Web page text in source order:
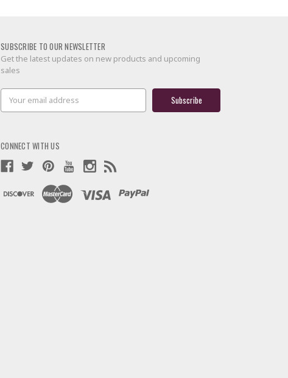
SUBSCRIBE TO OUR NEWSLETTER
Get the latest updates on new products and upcoming
sales
Email
Address
CONNECT WITH US